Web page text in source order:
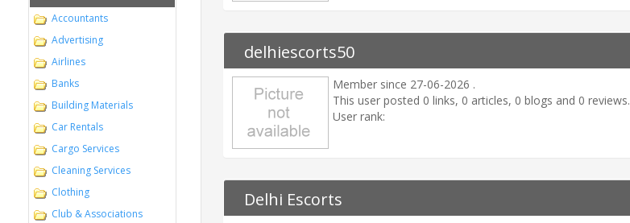
Accountants
Advertising
Airlines
Banks
Building Materials
Car Rentals
Cargo Services
Cleaning Services
Clothing
Club & Associations
delhiescorts50
Member since 27-06-2026 .
This user posted 0 links, 0 articles, 0 blogs and 0 reviews.
User rank:
Delhi Escorts